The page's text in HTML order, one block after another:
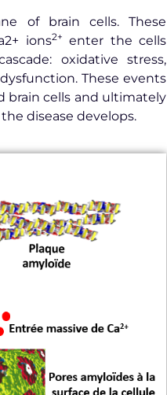
of brain cells. These
ions2+ enter the cells
oxidative stress,
These events
brain cells and ultimately
disease develops.